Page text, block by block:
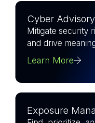
Cyber Advisory
Mitigate security
and drive
Learn More
Exposure